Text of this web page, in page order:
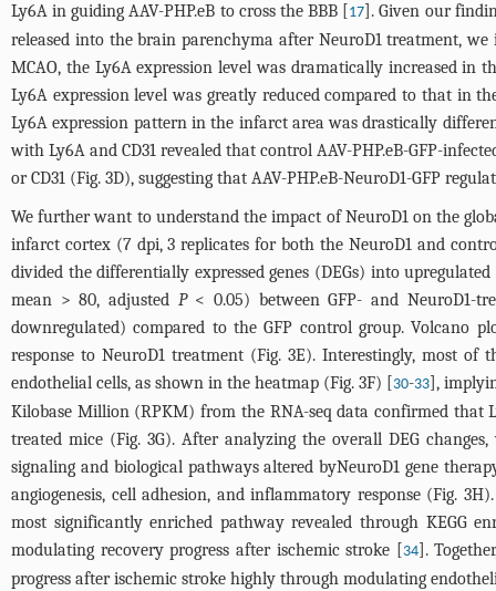
Ly6A in guiding AAV-PHP.eB to cross the BBB [
17 ]. Given our
released into the brain parenchyma after NeuroD1 treatment,
MCAO, the Ly6A expression level was dramatically increased in
Ly6A expression level was greatly reduced compared to that in
Ly6A expression pattern in the infarct area was drastically
with Ly6A and CD31 revealed that control AAV-PHP.eB-GFP-
or CD31 (Fig. 3D), suggesting that AAV-PHP.eB-NeuroD1-GFP
We further want to understand the impact of NeuroD1 on the
infarct cortex (7 dpi, 3 replicates for both the NeuroD1 and
divided the differentially expressed genes (DEGs) into
mean > 80, adjusted P< 0.05) between GFP- and NeuroD1-
downregulated) compared to the GFP control group. Volcano
response to NeuroD1 treatment (Fig. 3E). Interestingly, most of
endothelial cells, as shown in the heatmap (Fig. 3F) [ 30-33 ],
Kilobase Million (RPKM) from the RNA-seq data confirmed that
treated mice (Fig. 3G). After analyzing the overall DEG
signaling and biological pathways altered byNeuroD1 gene
angiogenesis, cell adhesion, and inflammatory response (Fig. 3H
most significantly enriched pathway revealed through KEGG
modulating recovery progress after ischemic stroke [
34].
progress after ischemic stroke highly through modulating